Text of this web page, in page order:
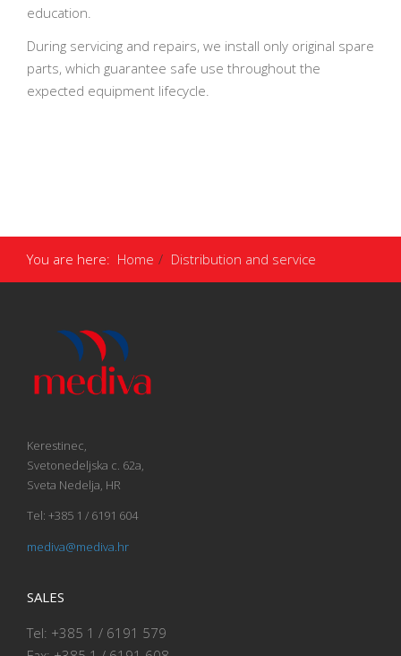
education.
During servicing and repairs, we install only original spare
parts, which guarantee safe use throughout the
expected equipment lifecycle.
You are here: Home Distribution and service
Kerestinec,
Svetonedeljska c. 62a,
Sveta Nedelja, HR
Tel: +385 1 / 6191 604
mediva@mediva.hr
SALES
Tel: +385 1 / 6191 579